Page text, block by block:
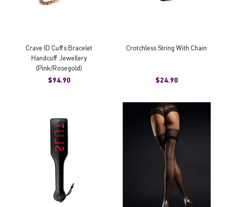
Crave ID Cuffs Bracelet
Handcuff Jewellery
(Pink/Rosegold)
$94.90
Crotchless String With Chain
$24.90